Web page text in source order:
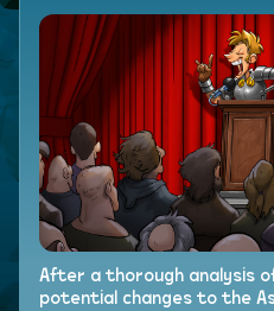
After a thorough analysis
potential changes to the